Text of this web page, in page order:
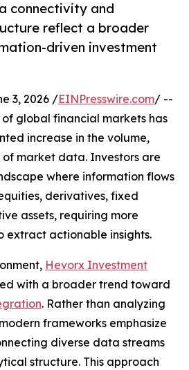
connectivity and
reflect a broader
driven investment
3, 2026 /EINPresswire.com/ --
global financial markets has
increase in the volume,
market data. Investors are
where information flows
derivatives, fixed
assets, requiring more
extract actionable insights.
Hevorx Investment
with a broader trend toward
. Rather than analyzing
frameworks emphasize
diverse data streams
structure. This approach